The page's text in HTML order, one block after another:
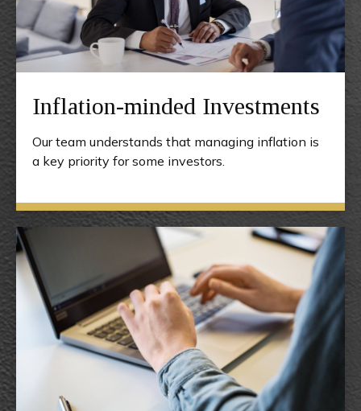
Inflation-minded Investments
Our team understands that managing inflation is
a key priority for some investors.